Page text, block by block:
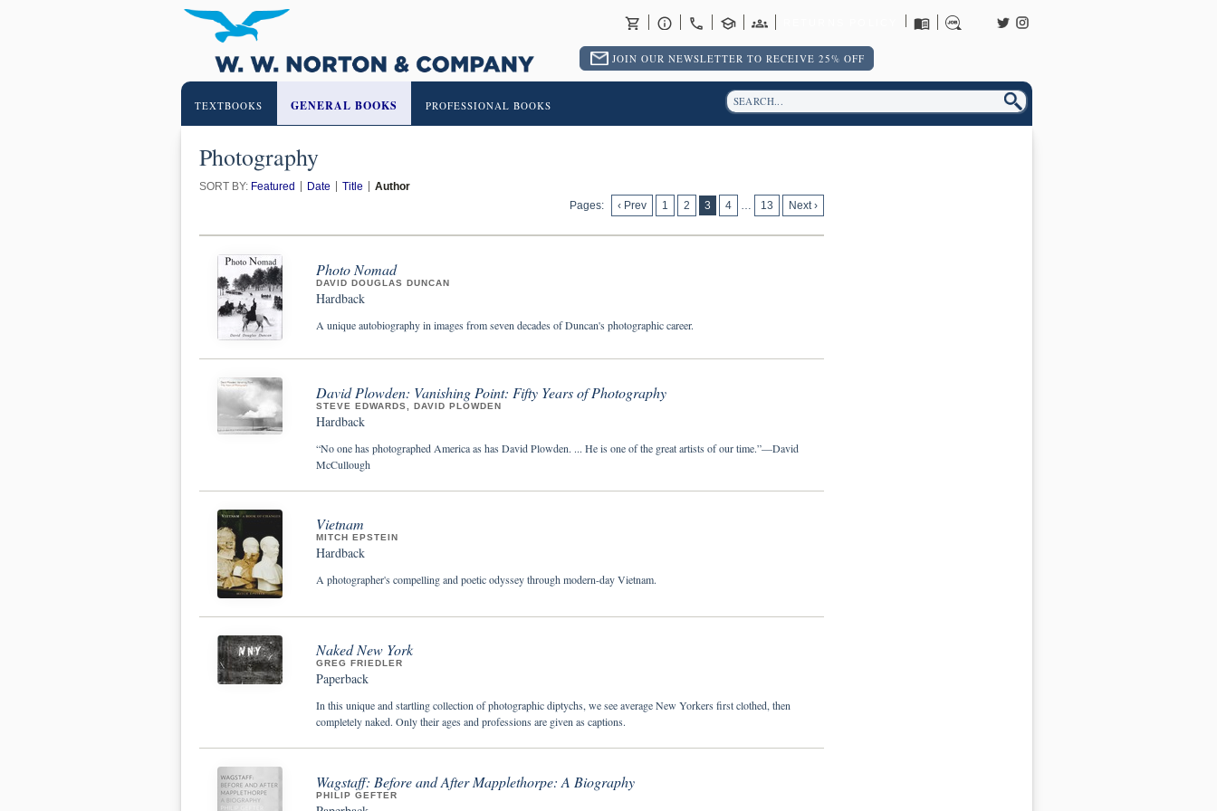
JOIN OUR NEWSLETTER TO RECEIVE 25% OFF
TEXTBOOKS GENERAL BOOKS PROFESSIONAL BOOKS
Photography
SORT BY: Featured Date Title
Author
Pages:
‹ Prev 1 2 3 4 … 13 Next ›
Photo Nomad
DAVID DOUGLAS DUNCAN
Hardback
A unique autobiography in images from seven decades of Duncan's photographic career.
David Plowden: Vanishing Point: Fifty Years of Photography
STEVE EDWARDS, DAVID PLOWDEN
Hardback
“No one has photographed America as has David Plowden. ... He is one of the great artists of our time.”—David
McCullough
Vietnam
MITCH EPSTEIN
Hardback
A photographer's compelling and poetic odyssey through modern-day Vietnam.
Naked New York
GREG FRIEDLER
Paperback
In this unique and startling collection of photographic diptychs, we see average New Yorkers first clothed, then
completely naked. Only their ages and professions are given as captions.
Wagstaff: Before and After Mapplethorpe: A Biography
PHILIP GEFTER